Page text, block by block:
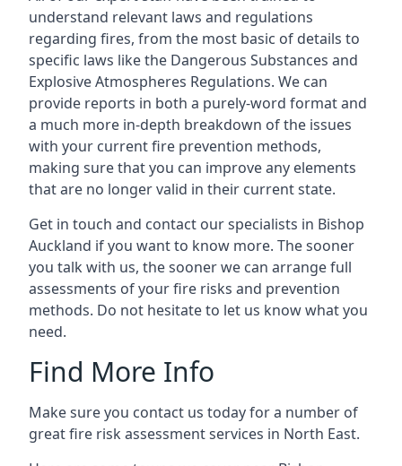
understand relevant laws and regulations
regarding fires, from the most basic of details to
specific laws like the Dangerous Substances and
Explosive Atmospheres Regulations. We can
provide reports in both a purely-word format and
a much more in-depth breakdown of the issues
with your current fire prevention methods,
making sure that you can improve any elements
that are no longer valid in their current state.
Get in touch and contact our specialists in Bishop
Auckland if you want to know more. The sooner
you talk with us, the sooner we can arrange full
assessments of your fire risks and prevention
methods. Do not hesitate to let us know what you
need.
Find More Info
Make sure you contact us today for a number of
great fire risk assessment services in North East.